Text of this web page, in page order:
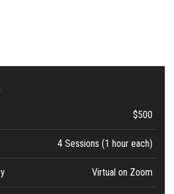
$500
4 Sessions (1 hour each)
Virtual on Zoom